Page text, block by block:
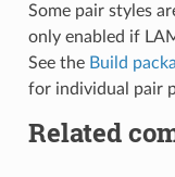
Some pair styles
only enabled if
See the Build
for individual pair
Related